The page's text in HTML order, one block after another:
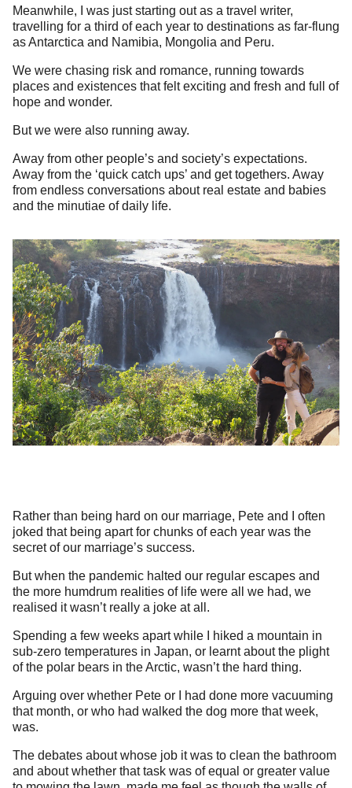
Meanwhile, I was just starting out as a travel writer,
travelling for a third of each year to destinations as far-flung
as Antarctica and Namibia, Mongolia and Peru.
We were chasing risk and romance, running towards
places and existences that felt exciting and fresh and full of
hope and wonder.
But we were also running away.
Away from other people’s and society’s expectations.
Away from the ‘quick catch ups’ and get togethers. Away
from endless conversations about real estate and babies
and the minutiae of daily life.
Rather than being hard on our marriage, Pete and I often
joked that being apart for chunks of each year was the
secret of our marriage’s success.
But when the pandemic halted our regular escapes and
the more humdrum realities of life were all we had, we
realised it wasn’t really a joke at all.
Spending a few weeks apart while I hiked a mountain in
sub-zero temperatures in Japan, or learnt about the plight
of the polar bears in the Arctic, wasn’t the hard thing.
Arguing over whether Pete or I had done more vacuuming
that month, or who had walked the dog more that week,
was.
The debates about whose job it was to clean the bathroom
and about whether that task was of equal or greater value